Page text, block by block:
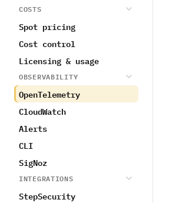
COSTS
Spot pricing
Cost control
Licensing & usage
OBSERVABILITY
OpenTelemetry
CloudWatch
Alerts
CLI
SigNoz
INTEGRATIONS
StepSecurity